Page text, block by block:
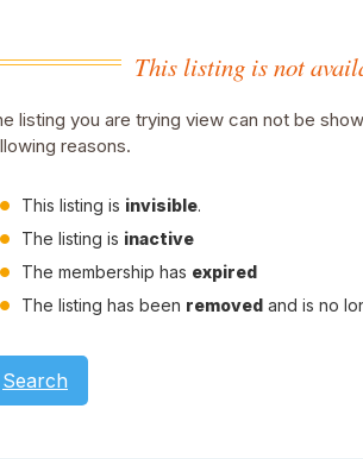
This listing is not
listing you are trying view can not be
reasons.
This listing is invisible.
The listing is inactive
The membership has expired
The listing has been removed and is no
Search